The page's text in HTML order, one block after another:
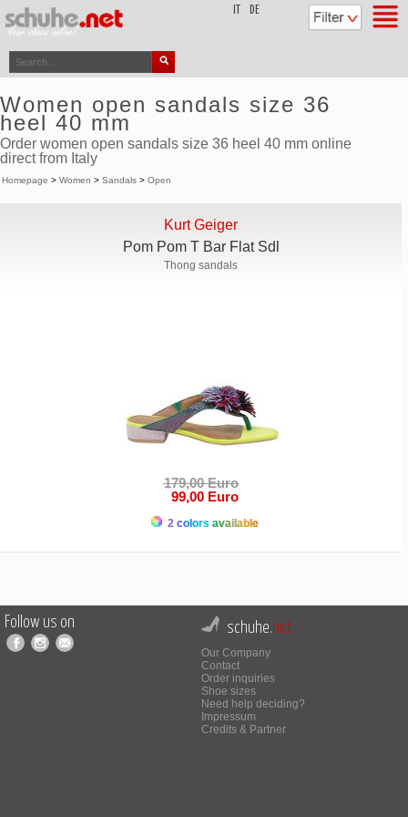
DE
Women open sandals size 36
heel 40 mm
Order women open sandals size 36 heel 40 mm online
direct from Italy
Homepage > Women > Sandals > Open
Kurt Geiger
Pom Pom T Bar Flat Sdl
Thong sandals
179,00 Euro
99,00 Euro
2 colors available
Follow us on schuhe.net
Our Company
Contact
Order inquiries
Shoe sizes
Need help deciding?
Impressum
Credits & Partner